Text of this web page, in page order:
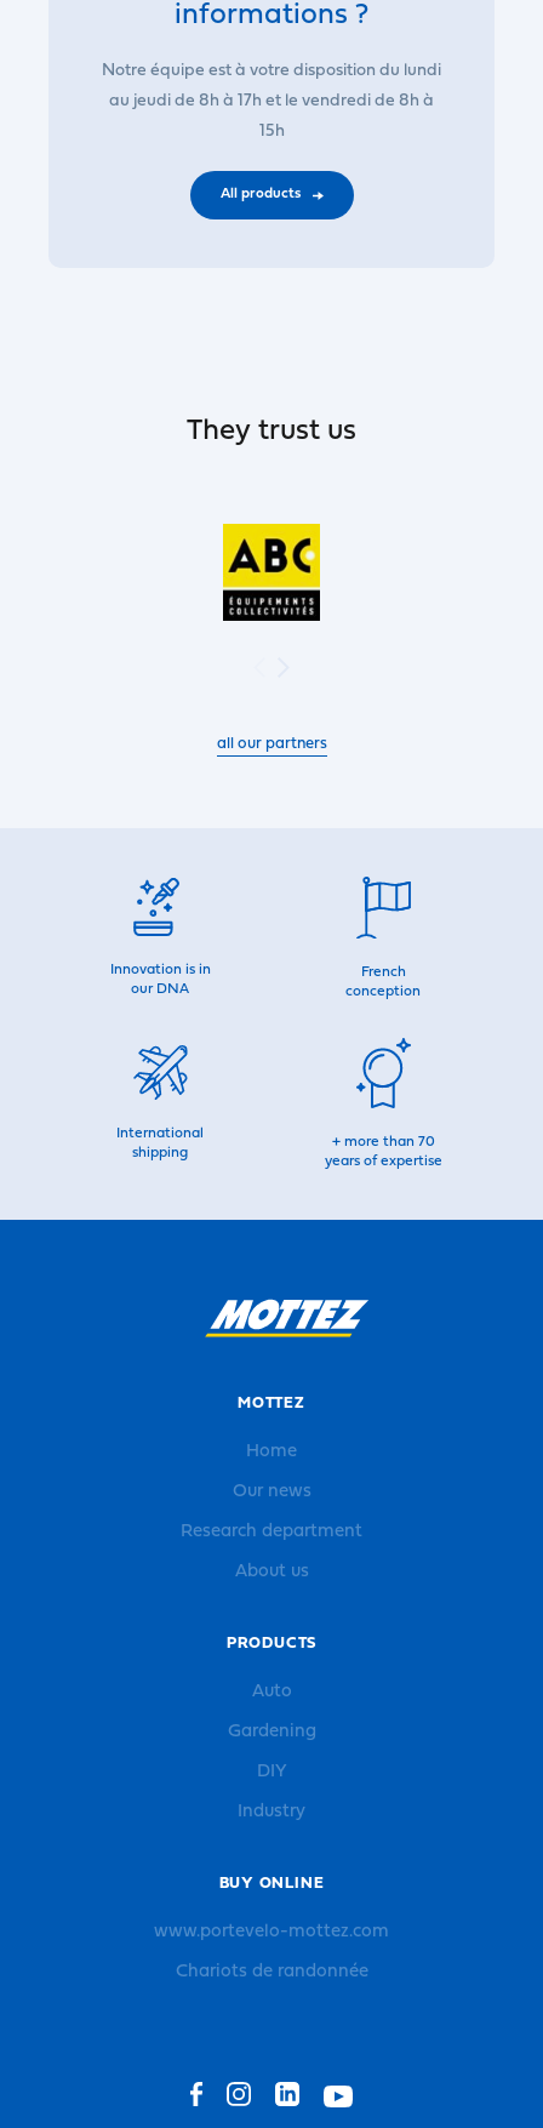
informations ?
Notre équipe est à votre disposition du lundi
au jeudi de 8h à 17h et le vendredi de 8h à
15h
All products
They trust us
all our partners
Innovation is in
our DNA
French
conception
International
shipping
+ more than 70
years of expertise
MOTTEZ
Home
Our news
Research department
About us
PRODUCTS
Auto
Gardening
DIY
Industry
BUY ONLINE
www.portevelo-mottez.com
Chariots de randonnée